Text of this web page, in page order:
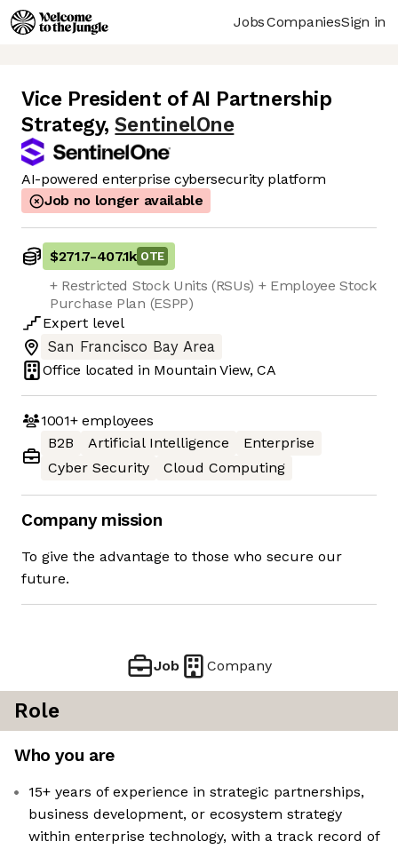
JobsCompaniesSign in
Vice President of AI Partnership
Strategy, SentinelOne
AI-powered enterprise cybersecurity platform
Job no longer available
$271.7-407.1k OTE
+ Restricted Stock Units (RSUs) + Employee Stock
Purchase Plan (ESPP)
Expert level
San Francisco Bay Area
Office located in Mountain View, CA
1001+employees
B2B
Artificial Intelligence
Enterprise
Cyber Security
Cloud Computing
Company mission
To give the advantage to those who secure our
future.
Job Company
Role
Who you are
15+ years of experience in strategic partnerships,
business development, or ecosystem strategy
within enterprise technology, with a track record of